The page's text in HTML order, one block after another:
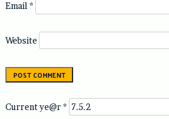
Email *
Website
Current ye@r*